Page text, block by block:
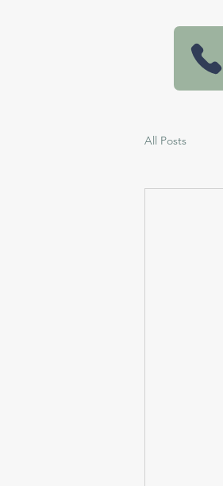
All Posts